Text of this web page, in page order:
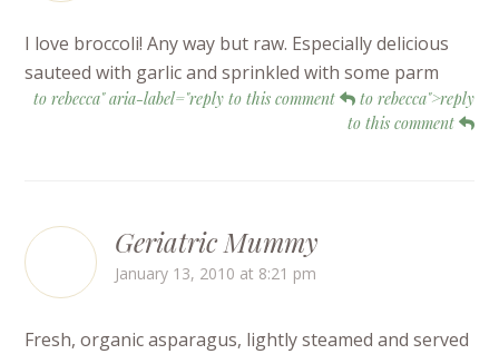
I love broccoli! Any way but raw. Especially delicious
sauteed with garlic and sprinkled with some parm
to rebecca" aria-label="reply to this comment
to rebecca">reply
to this comment
Geriatric Mummy
January 13, 2010 at 8:21 pm
Fresh, organic asparagus, lightly steamed and served